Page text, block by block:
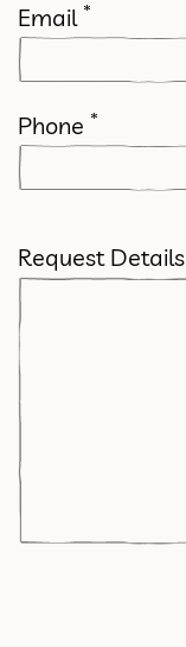
Email *
Phone *
Request Details